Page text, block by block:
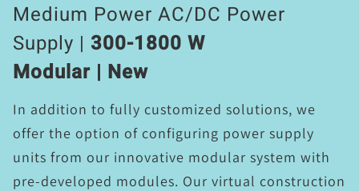
Medium Power AC/DC Power
Supply | 300-1800 W
Modular | New
In addition to fully customized solutions, we
offer the option of configuring power supply
units from our innovative modular system with
pre-developed modules. Our virtual construction